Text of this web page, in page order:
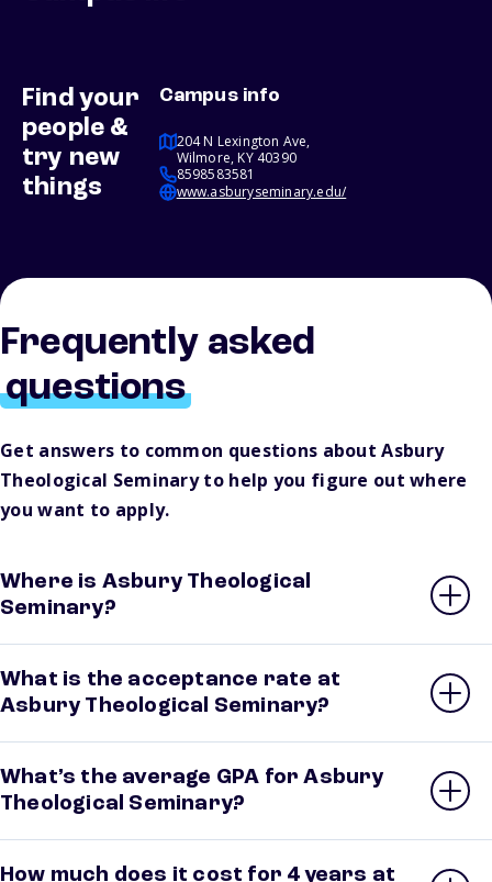
Find your
people &
try new
things
Campus info
204 N Lexington Ave,
Wilmore, KY 40390
8598583581
www.asburyseminary.edu/
Frequently asked
questions
Get answers to common questions about Asbury
Theological Seminary to help you figure out where
you want to apply.
Where is Asbury Theological
Seminary?
What is the acceptance rate at
Asbury Theological Seminary?
What’s the average GPA for Asbury
Theological Seminary?
How much does it cost for 4 years at